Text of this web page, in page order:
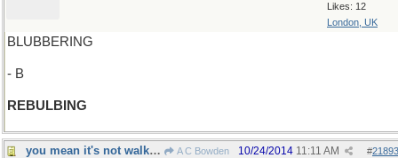
Likes: 12
London, UK
BLUBBERING
- B
REBULBING
you mean it's not walking clumsily? A C Bowden #
10/24/2014 11:11 AM